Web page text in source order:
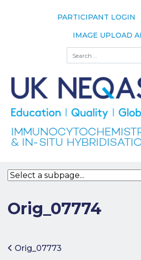
PARTICIPANT LOGIN
IMAGE UPLOAD
Search
The Scheme
Meet the
Team
Our
Assessors
Bodies
Join the
Scheme
Participation
Orig_07774
Post navigation
Orig_07773